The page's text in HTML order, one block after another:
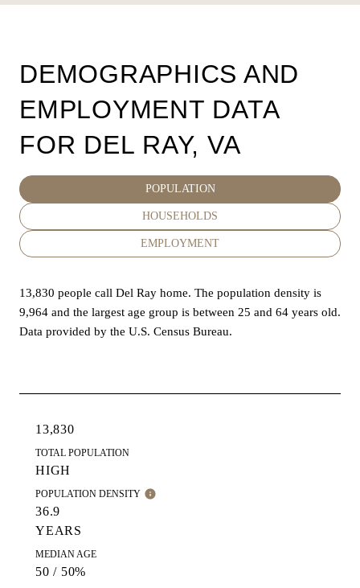
DEMOGRAPHICS AND
EMPLOYMENT DATA
FOR DEL RAY, VA
POPULATION
HOUSEHOLDS
EMPLOYMENT
13,830 people call Del Ray home. The population density is
9,964 and the largest age group is between 25 and 64 years old.
Data provided by the U.S. Census Bureau.
13,830
TOTAL POPULATION
HIGH
POPULATION DENSITY
36.9
YEARS
MEDIAN AGE
50 / 50%